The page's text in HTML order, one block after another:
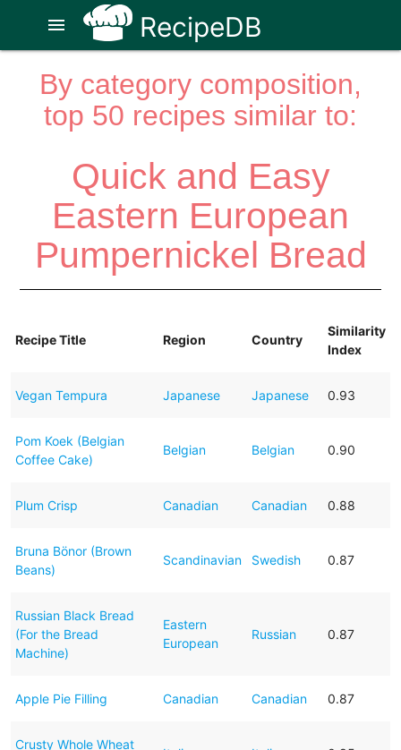
RecipeDB
menu
By category composition,
top 50 recipes similar to:
Quick and Easy
Eastern European
Pumpernickel Bread
Recipe Title Region Country
Similarity
Index
Vegan Tempura Japanese Japanese 0.93
Pom Koek (Belgian
Coffee Cake)
Belgian Belgian 0.90
Plum Crisp Canadian Canadian 0.88
Bruna Bönor (Brown
Beans)
Scandinavian Swedish 0.87
Russian Black Bread
(For the Bread
Machine)
Eastern
European
Russian 0.87
Apple Pie Filling Canadian Canadian 0.87
Crusty Whole Wheat